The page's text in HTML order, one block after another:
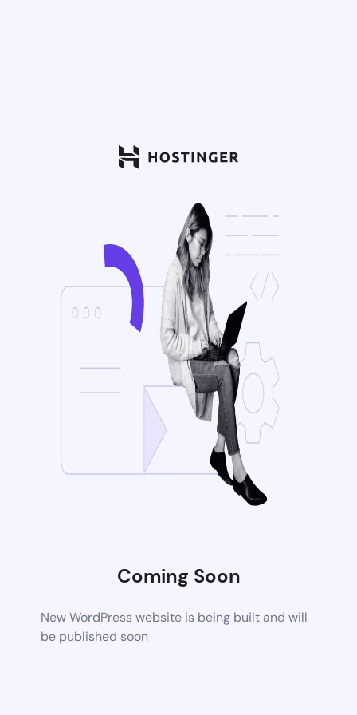
Coming Soon
New WordPress website is being built and will
be published soon